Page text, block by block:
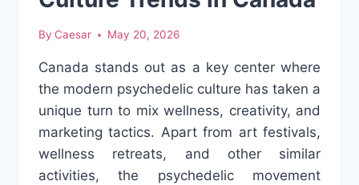
By Caesar May 20, 2026
Canada stands out as a key center where
the modern psychedelic culture has taken a
unique turn to mix wellness, creativity, and
marketing tactics. Apart from art festivals,
wellness retreats, and other similar
activities, the psychedelic movement